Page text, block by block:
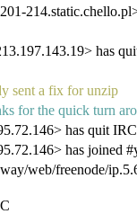
has
sent a fix for unzip
for the quick turn
has quit IRC
has joined
web/freenode/